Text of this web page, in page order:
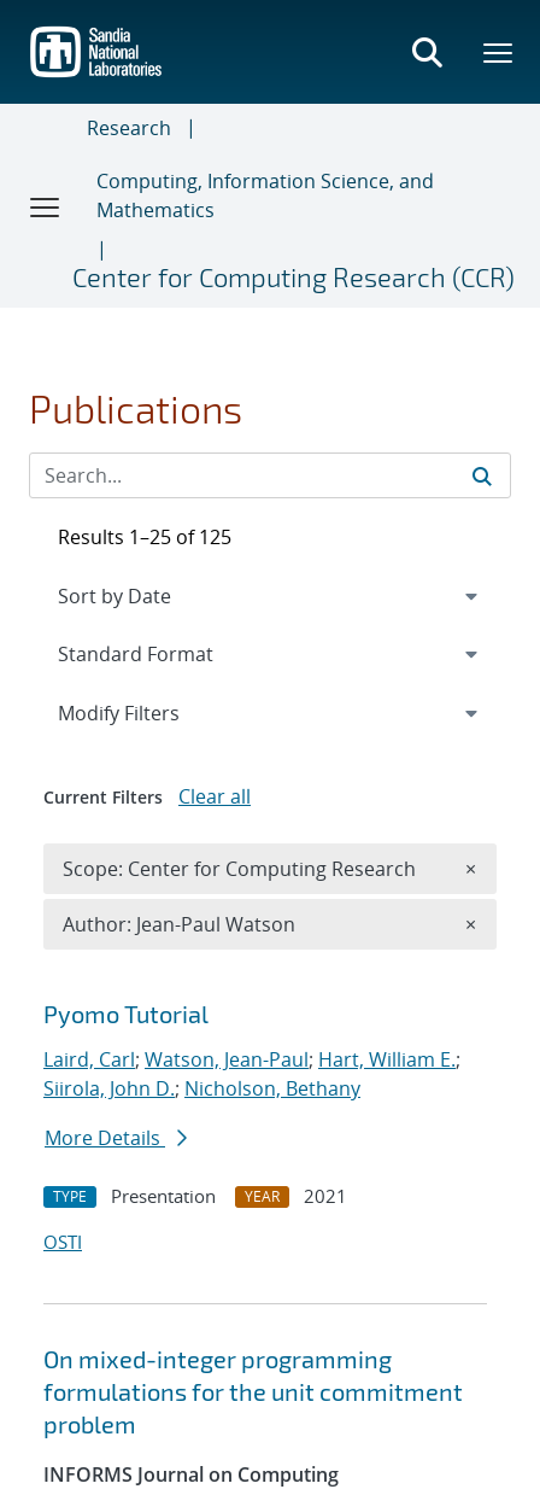
main
content
Research
Computing, Information Science, and
Mathematics
Center for Computing Research (CCR)
Publications
Search results
Pyomo Tutorial
Laird, Carl; Watson, Jean-Paul; Hart, William E.;
Siirola, John D.; Nicholson, Bethany
More Details
TYPE Presentation YEAR
2021
OSTI
On mixed-integer programming
formulations for the unit commitment
problem
INFORMS Journal on Computing
Results 1–25 of 125
Expand
Modify Filters
Current Filters Clear all
Scope: Center for Computing Research ×
Author: Jean-Paul Watson ×